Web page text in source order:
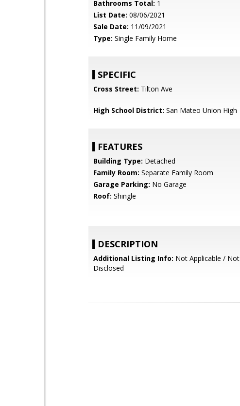
Bathrooms Total: 1
List Date: 08/06/2021
Sale Date: 11/09/2021
Type: Single Family Home
SPECIFIC
Cross Street: Tilton Ave
High School District: San Mateo Union High
FEATURES
Building Type: Detached
Family Room: Separate Family Room
Garage Parking: No Garage
Roof: Shingle
DESCRIPTION
Additional Listing Info: Not Applicable / Not
Disclosed